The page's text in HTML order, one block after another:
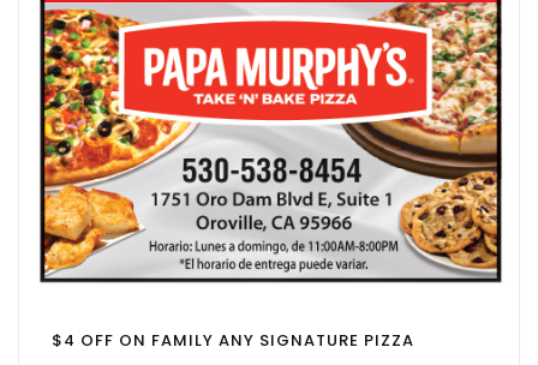
$4 OFF ON FAMILY ANY SIGNATURE PIZZA